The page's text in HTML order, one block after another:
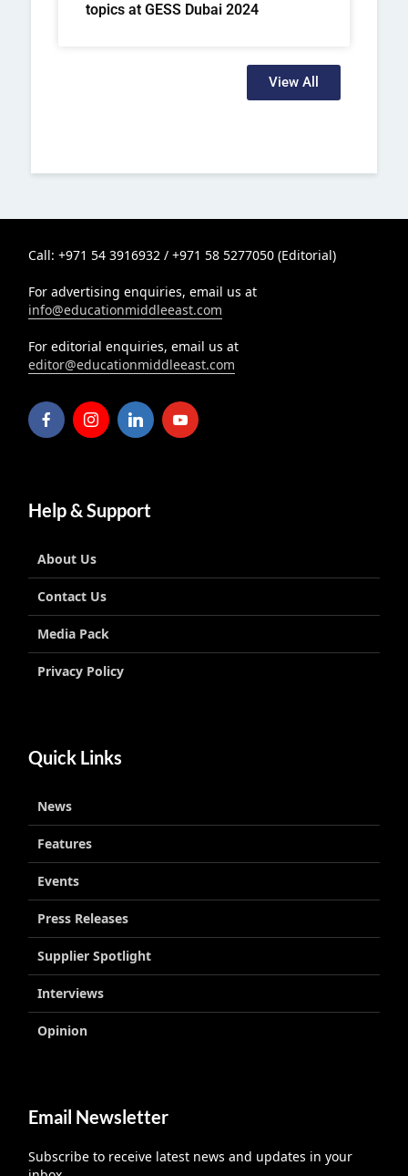
topics at GESS Dubai 2024
View All
Call: +971 54 3916932 / +971 58 5277050 (Editorial)
For advertising enquiries, email us at
info@educationmiddleeast.com
For editorial enquiries, email us at
editor@educationmiddleeast.com
Help & Support
About Us
Contact Us
Media Pack
Privacy Policy
Quick Links
News
Features
Events
Press Releases
Supplier Spotlight
Interviews
Opinion
Email Newsletter
Subscribe to receive latest news and updates in your